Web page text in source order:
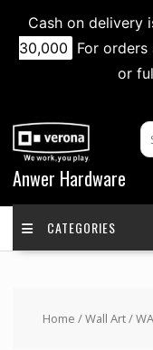
Cash on delivery
30,000 For
or
content
Anwer Hardware
CATEGORIES
Home /Wall Art/